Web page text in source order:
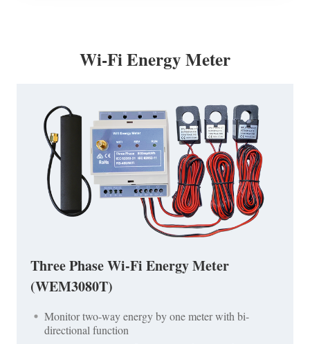
Wi-Fi Energy Meter
Three Phase Wi-Fi Energy Meter
(WEM3080T)
Monitor two-way energy by one meter with bi-
directional function